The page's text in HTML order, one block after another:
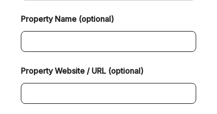
Property Name (optional)
Property Website / URL (optional)